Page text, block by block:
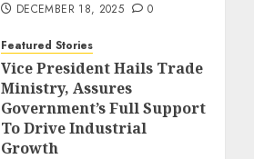
DECEMBER 18, 2025 0
Featured Stories
Vice President Hails Trade
Ministry, Assures
Government’s Full Support
To Drive Industrial
Growth